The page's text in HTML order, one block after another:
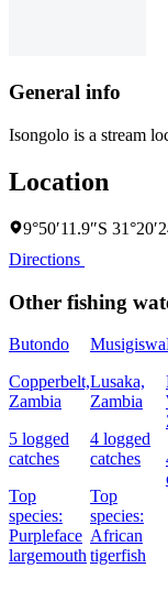
General info
Isongolo is a stream
Location
9°50′11.9″S
Directions
Other fishing
Butondo
Copperbelt,
Zambia
5 logged
catches
Top
species:
Purpleface
largemouth
Musigiswa
Lusaka,
Zambia
4 logged
catches
Top
species:
African
tigerfish